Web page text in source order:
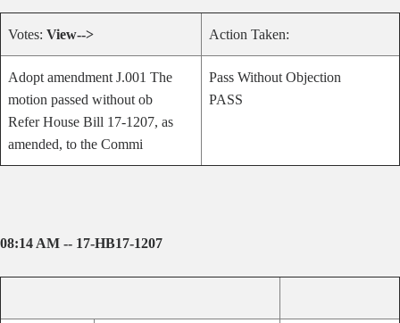
Votes: View--> Action Taken:
Adopt amendment J.001 The
motion passed without ob
Refer House Bill 17-1207, as
amended, to the Commi
Pass Without Objection
PASS
08:14 AM -- 17-HB17-1207